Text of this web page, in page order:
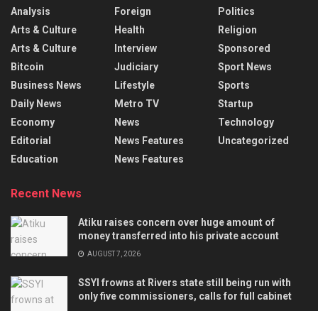
Analysis
Arts & Culture
Arts & Culture
Bitcoin
Business News
Daily News
Economy
Editorial
Education
Foreign
Health
Interview
Judiciary
Lifestyle
Metro TV
News
News Features
News Features
Politics
Religion
Sponsored
Sport News
Sports
Startup
Technology
Uncategorized
Recent News
Atiku raises concern over huge amount of
money transferred into his private account
AUGUST 7, 2026
SSYI frowns at Rivers state still being run with
only five commissioners, calls for full cabinet